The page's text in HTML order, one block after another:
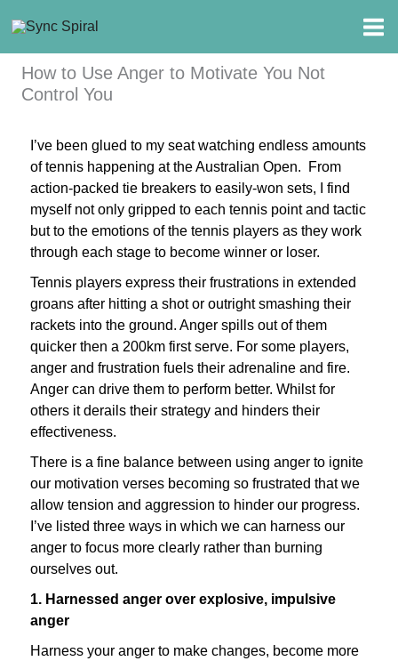
content
How to Use Anger to Motivate You Not
Control You
I’ve been glued to my seat watching endless amounts
of tennis happening at the Australian Open.
From
action-packed tie breakers to easily-won sets, I find
myself not only gripped to each tennis point and tactic
but to the emotions of the tennis players as they work
through each stage to become winner or loser.
Tennis players express their frustrations in extended
groans after hitting a shot or outright smashing their
rackets into the ground. Anger spills out of them
quicker then a 200km first serve. For some players,
anger and frustration fuels their adrenaline and fire.
Anger can drive them to perform better. Whilst for
others it derails their strategy and hinders their
effectiveness.
There is a fine balance between using anger to ignite
our motivation verses becoming so frustrated that we
allow tension and aggression to hinder our progress.
I’ve listed three ways in which we can harness our
anger to focus more clearly rather than burning
ourselves out.
1. Harnessed anger over explosive, impulsive
anger
Harness your anger to make changes, become more